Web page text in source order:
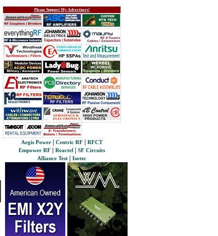
Please Support My Advertisers!
Aegis Power Centric RF
RFCT
Empower RF
Reactel
SF Circuits
Alliance Test
Isotec